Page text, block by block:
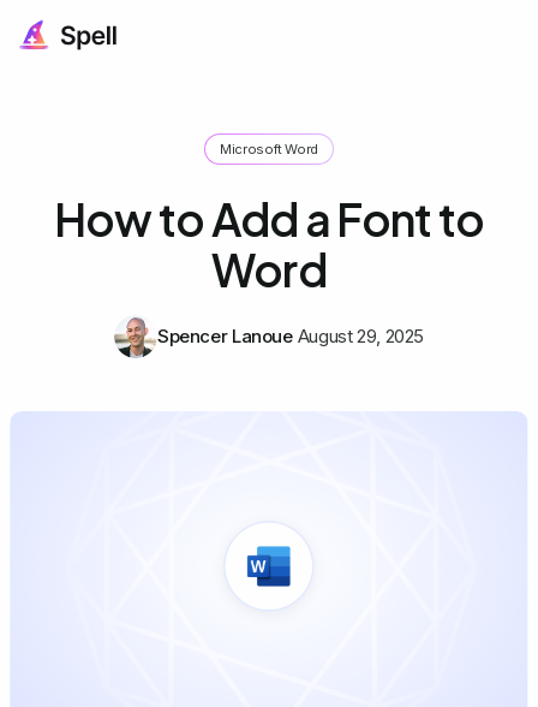
Microsoft Word
How to Add a Font to
Word
Spencer Lanoue August 29, 2025